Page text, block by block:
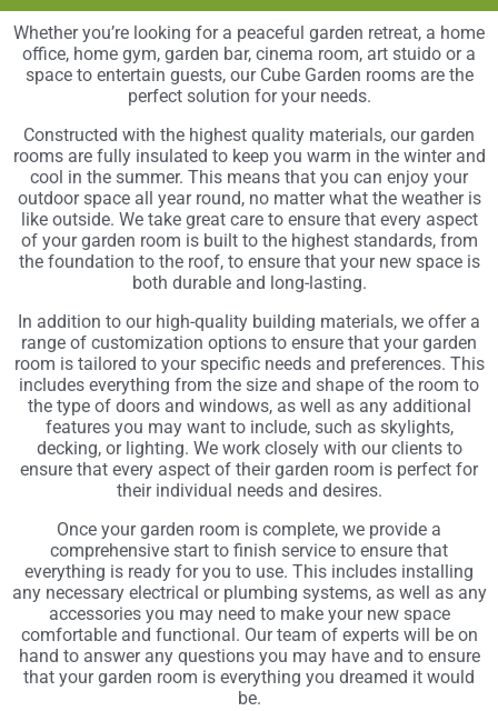
Whether you’re looking for a peaceful garden retreat, a home
office, home gym, garden bar, cinema room, art stuido or a
space to entertain guests, our Cube Garden rooms are the
perfect solution for your needs.
Constructed with the highest quality materials, our garden
rooms are fully insulated to keep you warm in the winter and
cool in the summer. This means that you can enjoy your
outdoor space all year round, no matter what the weather is
like outside. We take great care to ensure that every aspect
of your garden room is built to the highest standards, from
the foundation to the roof, to ensure that your new space is
both durable and long-lasting.
In addition to our high-quality building materials, we offer a
range of customization options to ensure that your garden
room is tailored to your specific needs and preferences. This
includes everything from the size and shape of the room to
the type of doors and windows, as well as any additional
features you may want to include, such as skylights,
decking, or lighting. We work closely with our clients to
ensure that every aspect of their garden room is perfect for
their individual needs and desires.
Once your garden room is complete, we provide a
comprehensive start to finish service to ensure that
everything is ready for you to use. This includes installing
any necessary electrical or plumbing systems, as well as any
accessories you may need to make your new space
comfortable and functional. Our team of experts will be on
hand to answer any questions you may have and to ensure
that your garden room is everything you dreamed it would
be.